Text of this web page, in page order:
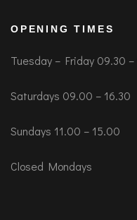
OPENING TIMES
Tuesday – Friday 09.30 –
Saturdays 09.00 – 16.30
Sundays 11.00 – 15.00
Closed Mondays